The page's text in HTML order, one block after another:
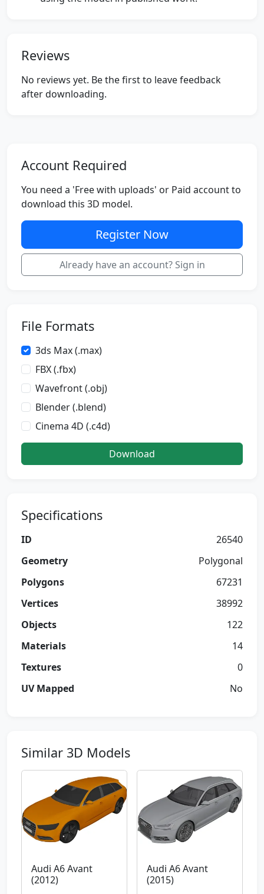
Reviews
No reviews yet. Be the first to leave feedback
after downloading.
Account Required
You need a 'Free with uploads' or Paid account to
download this 3D model.
Register Now
Already have an account? Sign in
File Formats
3ds Max (.max)
FBX (.fbx)
Wavefront (.obj)
Blender (.blend)
Cinema 4D (.c4d)
Download
Specifications
ID
26540
Geometry
Polygonal
Polygons
67231
Vertices
38992
Objects
122
Materials
14
Textures
0
UV Mapped
No
Similar 3D Models
Audi A6 Avant
(2012)
Audi A6 Avant
(2015)